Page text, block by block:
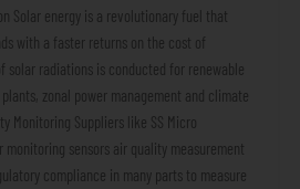
Solar energy is a revolutionary fuel that
with a faster returns on the cost of
solar radiations is conducted for renewable
zonal power management and climate
Monitoring Suppliers like SS Micro
sensors air quality measurement
compliance in many parts to measure